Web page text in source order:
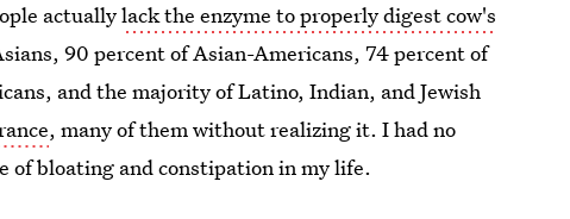
actuallylack the enzyme to properly digest cow's
90 percent of Asian-Americans, 74 percent of
and the majority of Latino, Indian, and Jewish
, many of them without realizing it. I had no
of bloating and constipation in my life.